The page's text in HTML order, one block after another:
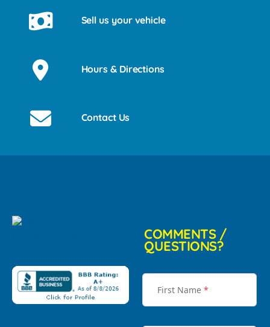
Sell us your vehicle
Hours & Directions
Contact Us
COMMENTS /
QUESTIONS?
First Name *